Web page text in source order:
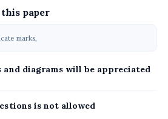
paper
marks,
and diagrams will be appreciated
is not allowed